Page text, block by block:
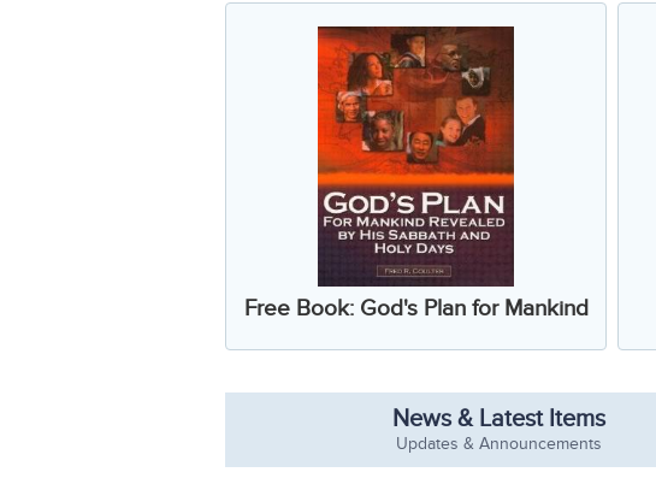
Free Book: God's Plan for Mankind
News & Latest Items
Updates & Announcements